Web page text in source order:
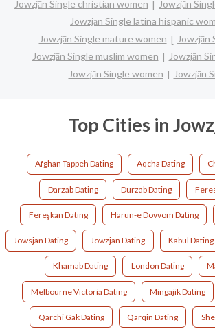
Jowzjān Single christian women
Jowzjān
Jowzjān Single latina hispanic
Jowzjān Single mature women
Jowzjān
Jowzjān Single muslim women
Jowzjān
Jowzjān Single women
Jowzjān
Top Cities in
Afghan Tappeh Dating Aqcha Dating
Darzab Dating Durzab Dating
Fereşkan Dating Harun-e Dovvom Dating
Jowsjan Dating Jowzjan Dating Kabul Dating
Khamab Dating London Dating
Melbourne Victoria Dating Mingajik Dating
Qarchi Gak Dating Qarqin Dating